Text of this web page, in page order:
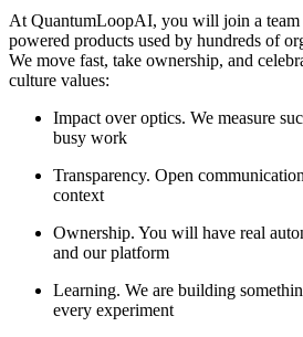
At QuantumLoopAI, you will join a
powered products used by hundreds of
We move fast, take ownership, and
culture values:
Impact over optics. We measure
busy work
Transparency. Open
context
Ownership. You will have real
and our platform
Learning. We are building
every experiment